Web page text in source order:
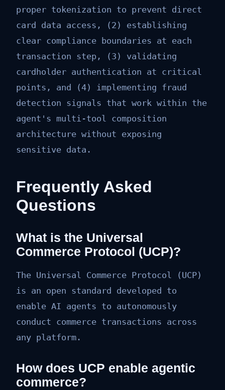
proper tokenization to prevent direct
card data access, (2) establishing
clear compliance boundaries at each
transaction step, (3) validating
cardholder authentication at critical
points, and (4) implementing fraud
detection signals that work within the
agent's multi-tool composition
architecture without exposing
sensitive data.
Frequently Asked
Questions
What is the Universal
Commerce Protocol (UCP)?
The Universal Commerce Protocol (UCP)
is an open standard developed to
enable AI agents to autonomously
conduct commerce transactions across
any platform.
How does UCP enable agentic
commerce?